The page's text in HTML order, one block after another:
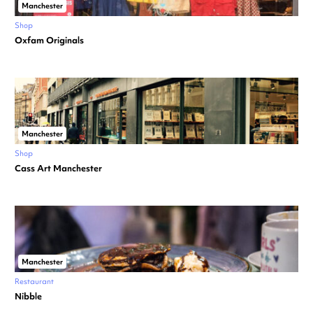
Manchester
Shop
Oxfam Originals
Manchester
Shop
Cass Art Manchester
Manchester
Restaurant
Nibble